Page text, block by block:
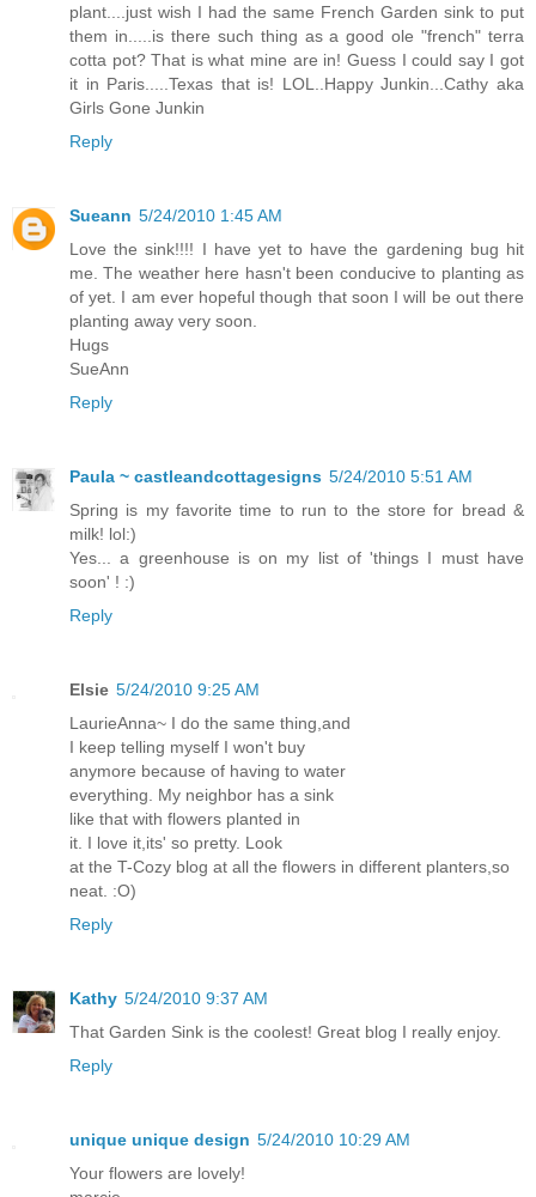
plant....just wish I had the same French Garden sink to put
them in.....is there such thing as a good ole "french" terra
cotta pot? That is what mine are in! Guess I could say I got
it in Paris.....Texas that is! LOL..Happy Junkin...Cathy aka
Girls Gone Junkin
Reply
Sueann 5/24/2010 1:45 AM
Love the sink!!!! I have yet to have the gardening bug hit
me. The weather here hasn't been conducive to planting as
of yet. I am ever hopeful though that soon I will be out there
planting away very soon.
Hugs
SueAnn
Reply
Paula ~ castleandcottagesigns 5/24/2010 5:51 AM
Spring is my favorite time to run to the store for bread &
milk! lol:)
Yes... a greenhouse is on my list of 'things I must have
soon' ! :)
Reply
Elsie 5/24/2010 9:25 AM
LaurieAnna~ I do the same thing,and
I keep telling myself I won't buy
anymore because of having to water
everything. My neighbor has a sink
like that with flowers planted in
it. I love it,its' so pretty. Look
at the T-Cozy blog at all the flowers in different planters,so
neat. :O)
Reply
Kathy 5/24/2010 9:37 AM
That Garden Sink is the coolest! Great blog I really enjoy.
Reply
unique unique design 5/24/2010 10:29 AM
Your flowers are lovely!